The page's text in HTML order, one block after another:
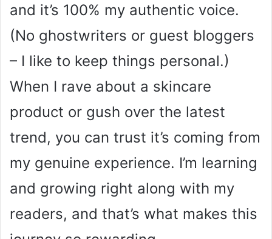
and it’s 100% my authentic voice.
(No ghostwriters or guest bloggers
– I like to keep things personal.)
When I rave about a skincare
product or gush over the latest
trend, you can trust it’s coming from
my genuine experience. I’m learning
and growing right along with my
readers, and that’s what makes this